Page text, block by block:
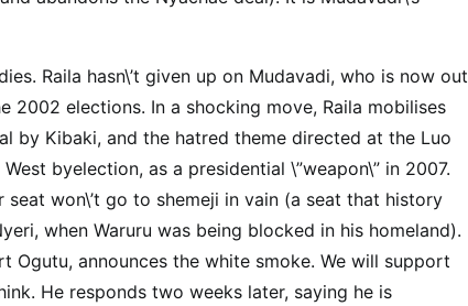
Raila hasn\’t given up on Mudavadi, who is now out
elections. In a shocking move, Raila mobilises
by Kibaki, and the hatred theme directed at the Luo
byelection, as a presidential \”weapon\” in 2007.
won\’t go to shemeji in vain (a seat that history
when Waruru was being blocked in his homeland).
Ogutu, announces the white smoke. We will support
He responds two weeks later, saying he is